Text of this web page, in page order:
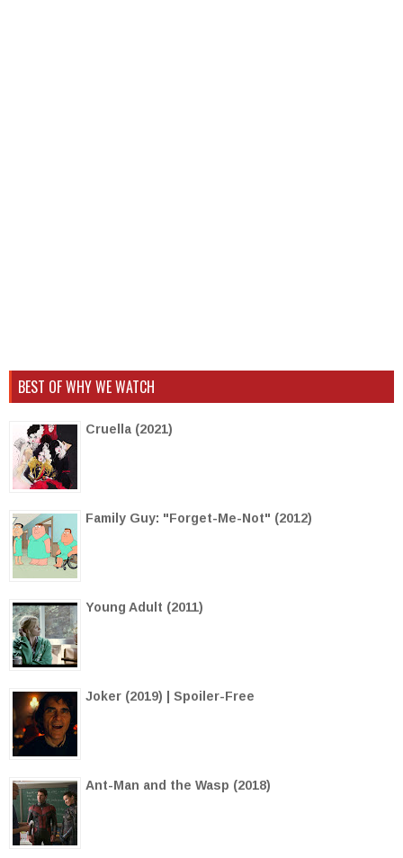
BEST OF WHY WE WATCH
Cruella (2021)
Family Guy: "Forget-Me-Not" (2012)
Young Adult (2011)
Joker (2019) | Spoiler-Free
Ant-Man and the Wasp (2018)